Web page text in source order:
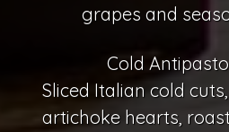
grapes and
Cold
Sliced Italian cold
artichoke hearts,